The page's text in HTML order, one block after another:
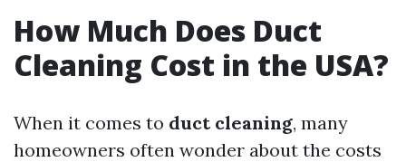
How Much Does Duct
Cleaning Cost in the USA?
When it comes to duct cleaning, many
homeowners often wonder about the costs